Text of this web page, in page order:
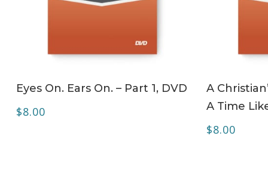
Eyes On. Ears On. – Part 1, DVD
$8.00
A
A Time
$8.00